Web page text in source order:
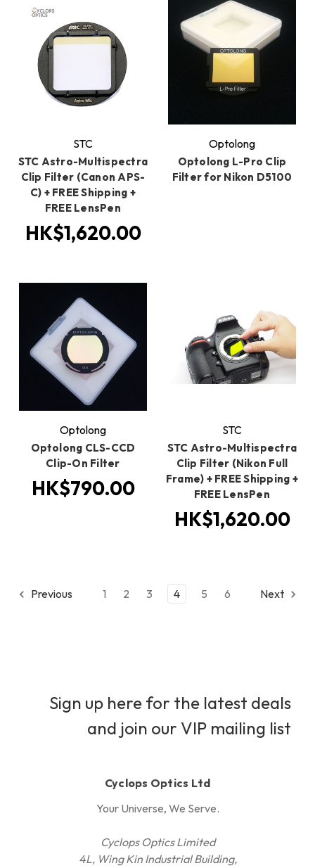
STC
STC Astro-Multispectra
Clip Filter (Canon APS-
C) + FREE Shipping +
FREE LensPen
HK$1,620.00
Optolong
Optolong L-Pro Clip
Filter for Nikon D5100
Optolong
Optolong CLS-CCD
Clip-On Filter
HK$790.00
STC
STC Astro-Multispectra
Clip Filter (Nikon Full
Frame) + FREE Shipping +
FREE LensPen
HK$1,620.00
Previous 1 2 3 4 5 6 Next
Sign up here for the latest deals
and join our VIP mailing list
Cyclops Optics Ltd
Your Universe, We Serve.
Cyclops Optics Limited
4L, Wing Kin Industrial Building,